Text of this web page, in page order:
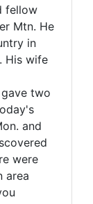
fellow
Mtn. He
in
His wife
two
and
were
area